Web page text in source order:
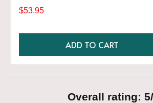
Gift, Various Colors, Hylian Sweatshirt,
Shirt
$53.95
ADD TO CART
Overall rating: